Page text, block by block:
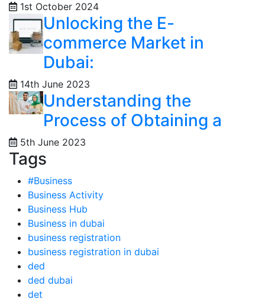
1st October 2024
Unlocking the E-
commerce Market in
Dubai:
14th June 2023
Understanding the
Process of Obtaining a
5th June 2023
Tags
#Business
Business Activity
Business Hub
Business in dubai
business registration
business registration in dubai
ded
ded dubai
det